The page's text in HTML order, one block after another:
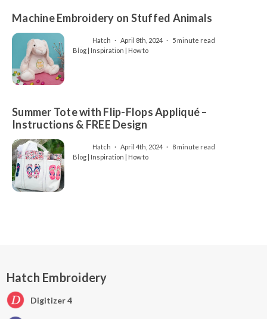
Machine Embroidery on Stuffed Animals
Hatch April 8th, 2024
5 minute read
Blog | Inspiration | How to
Summer Tote with Flip-Flops Appliqué –
Instructions & FREE Design
Hatch April 4th, 2024
8 minute read
Blog | Inspiration | How to
Hatch Embroidery
Digitizer 4